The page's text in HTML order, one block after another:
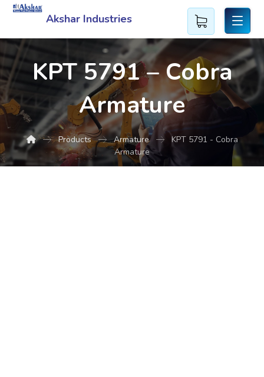
Akshar Industries
KPT 5791 – Cobra
Armature
Products Armature
KPT 5791 - Cobra
Armature